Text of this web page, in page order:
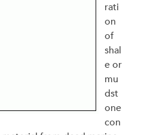
rati
on
of
shal
e or
mu
dst
one
con